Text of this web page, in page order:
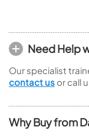
Need Help
Our specialist
contact us or call
Why Buy from